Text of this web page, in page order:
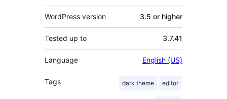
WordPress version 3.5 or higher
Tested up to 3.7.41
Language English (US)
Tags dark theme editor